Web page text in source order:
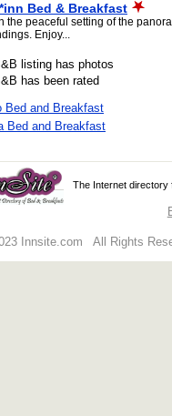
Bed & Breakfast
the peaceful setting of the
Enjoy...
listing has photos
has been rated
Bed and Breakfast
Bed and Breakfast
The Internet directory
Innsite.com All Rights